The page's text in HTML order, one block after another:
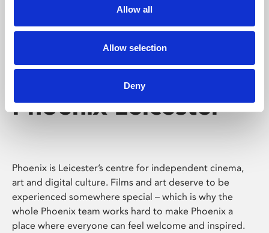
Allow all
Allow selection
Deny
Phoenix Leicester
Phoenix is Leicester’s centre for independent cinema,
art and digital culture. Films and art deserve to be
experienced somewhere special – which is why the
whole Phoenix team works hard to make Phoenix a
place where everyone can feel welcome and inspired.